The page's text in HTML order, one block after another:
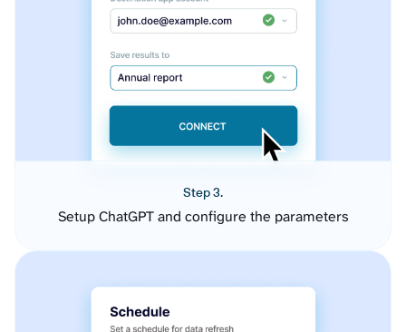
Step 3.
Setup ChatGPT and configure the parameters